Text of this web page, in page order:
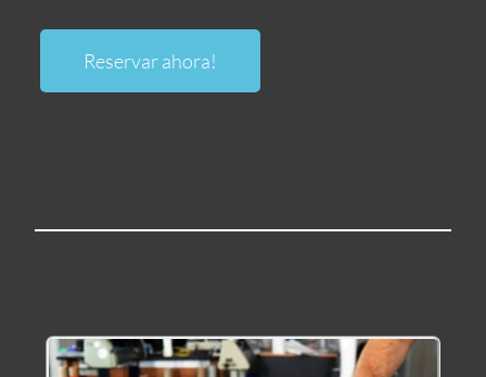
Reservar ahora!